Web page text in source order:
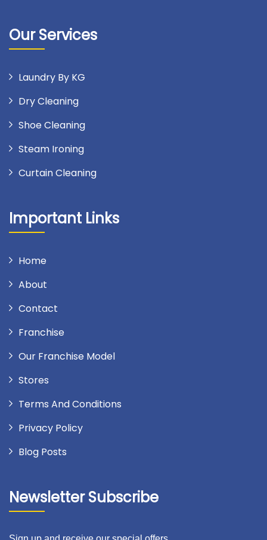
Our Services
Laundry By KG
Dry Cleaning
Shoe Cleaning
Steam Ironing
Curtain Cleaning
Important Links
Home
About
Contact
Franchise
Our Franchise Model
Stores
Terms And Conditions
Privacy Policy
Blog Posts
Newsletter Subscribe